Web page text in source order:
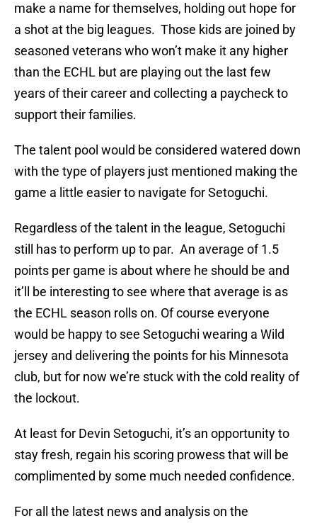
make a name for themselves, holding out hope for
a shot at the big leagues. Those kids are joined by
seasoned veterans who won’t make it any higher
than the ECHL but are playing out the last few
years of their career and collecting a paycheck to
support their families.
The talent pool would be considered watered down
with the type of players just mentioned making the
game a little easier to navigate for Setoguchi.
Regardless of the talent in the league, Setoguchi
still has to perform up to par. An average of 1.5
points per game is about where he should be and
it’ll be interesting to see where that average is as
the ECHL season rolls on. Of course everyone
would be happy to see Setoguchi wearing a Wild
jersey and delivering the points for his Minnesota
club, but for now we’re stuck with the cold reality of
the lockout.
At least for Devin Setoguchi, it’s an opportunity to
stay fresh, regain his scoring prowess that will be
complimented by some much needed confidence.
For all the latest news and analysis on the